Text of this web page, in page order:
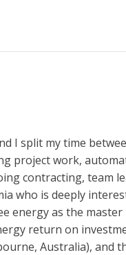
I split my time
project work,
contracting, team
who is deeply
energy as the
return on
Australia), and